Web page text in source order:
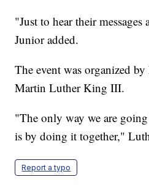
"Just to hear their
Junior added.
The event was organized
Martin Luther King III.
"The only way we are going
is by doing it together,"
Report a typo